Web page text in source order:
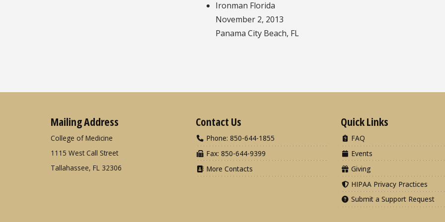
Ironman Florida
November 2, 2013
Panama City Beach, FL
Mailing Address
College of Medicine
1115 West Call Street
Tallahassee, FL 32306
Contact Us
Phone: 850-644-1855
Fax: 850-644-9399
More Contacts
Quick Links
FAQ
Events
Giving
HIPAA Privacy Practices
Submit a Support Request